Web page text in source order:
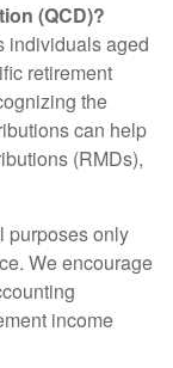
(QCD)?
individuals aged
retirement
the
can help
(RMDs),
purposes only
We encourage
income